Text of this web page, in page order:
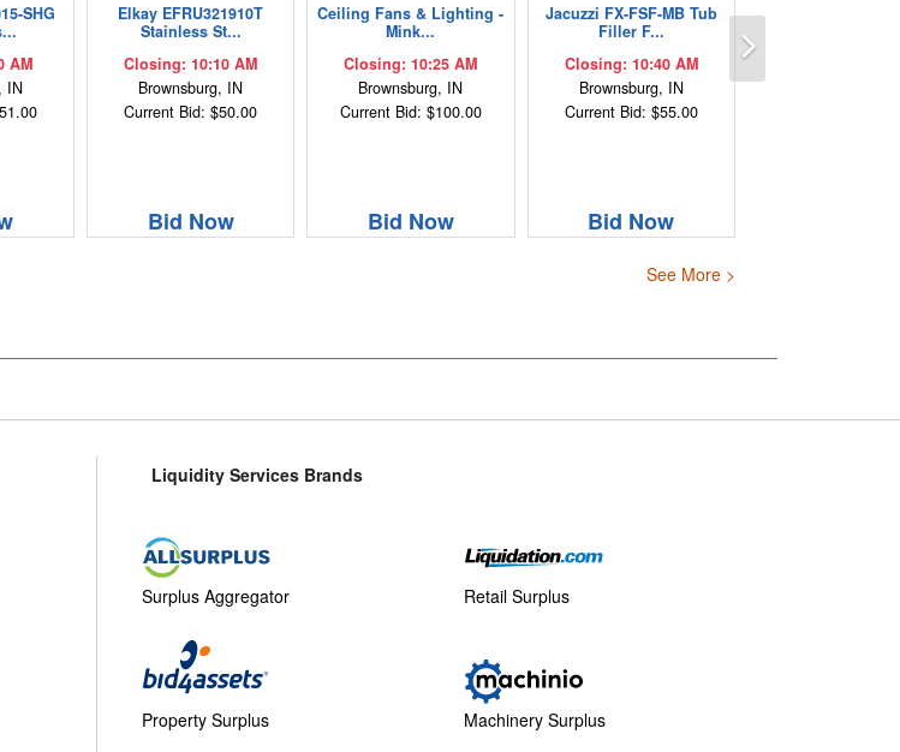
SHG
AM
IN
Elkay EFRU321910T
Stainless St...
Closing: 10:10 AM
Brownsburg, IN
Current Bid: $50.00
Bid Now
Ceiling Fans & Lighting -
Mink...
Closing: 10:25 AM
Brownsburg, IN
Current Bid: $100.00
Bid Now
Jacuzzi FX-FSF-MB Tub
Filler F...
Closing: 10:40 AM
Brownsburg, IN
Current Bid: $55.00
Bid Now
See More >
Liquidity Services Brands
Surplus Aggregator
Property Surplus
Retail Surplus
Machinery Surplus